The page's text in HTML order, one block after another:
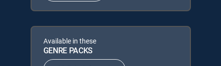
Available in these
GENRE PACKS